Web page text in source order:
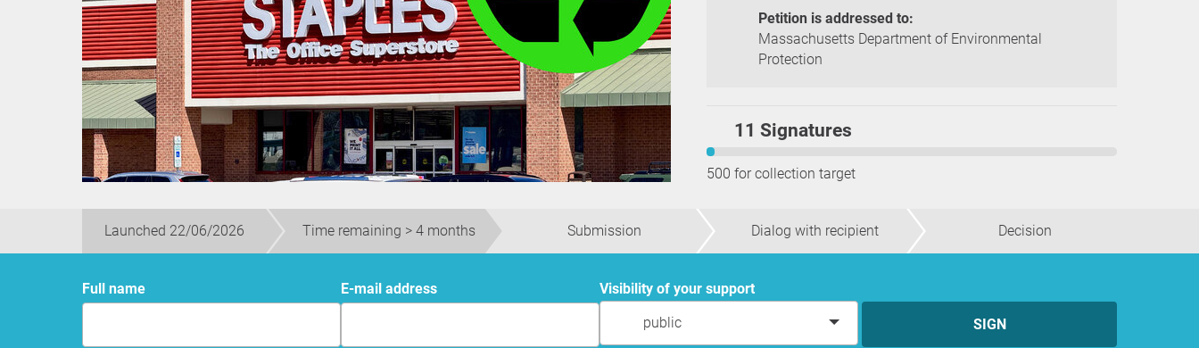
Petition is addressed to:
Massachusetts Department of Environmental
Protection
11 Signatures
500 for collection target
Launched 22/06/2026 Time remaining > 4 months Submission Dialog with recipient Decision
Full name E-mail address
Visibility of your support
public
SIGN